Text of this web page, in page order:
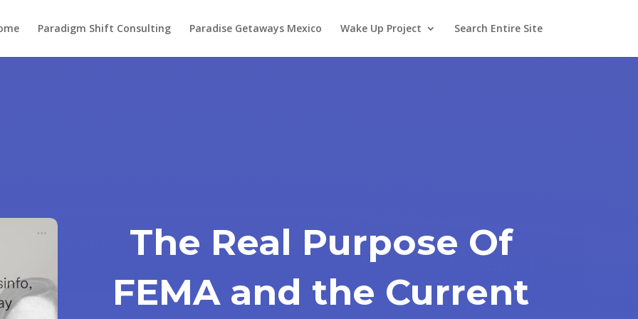
Paradigm Shift Consulting Paradise Getaways Mexico Wake Up Project Search Entire Site
The Real Purpose Of
FEMA and the Current